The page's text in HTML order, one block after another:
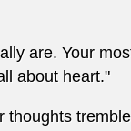
are. Your
about heart."